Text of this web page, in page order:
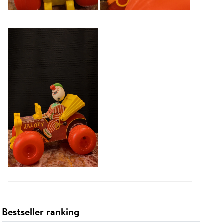
Bestseller ranking